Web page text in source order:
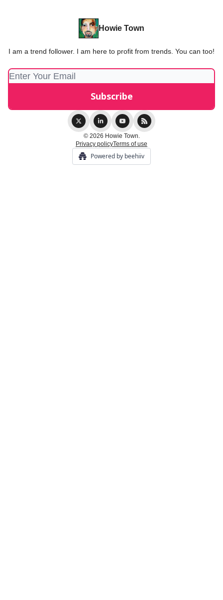
Howie Town
I am a trend follower. I am here to profit from trends. You can too!
© 2026 Howie Town.
Privacy policyTerms of use
Powered by beehiiv